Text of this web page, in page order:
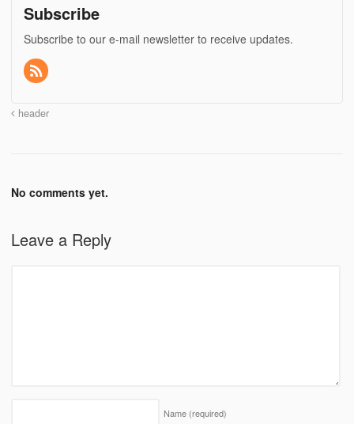
Subscribe
Subscribe to our e-mail newsletter to receive updates.
header
No comments yet.
Leave a Reply
Name (required)